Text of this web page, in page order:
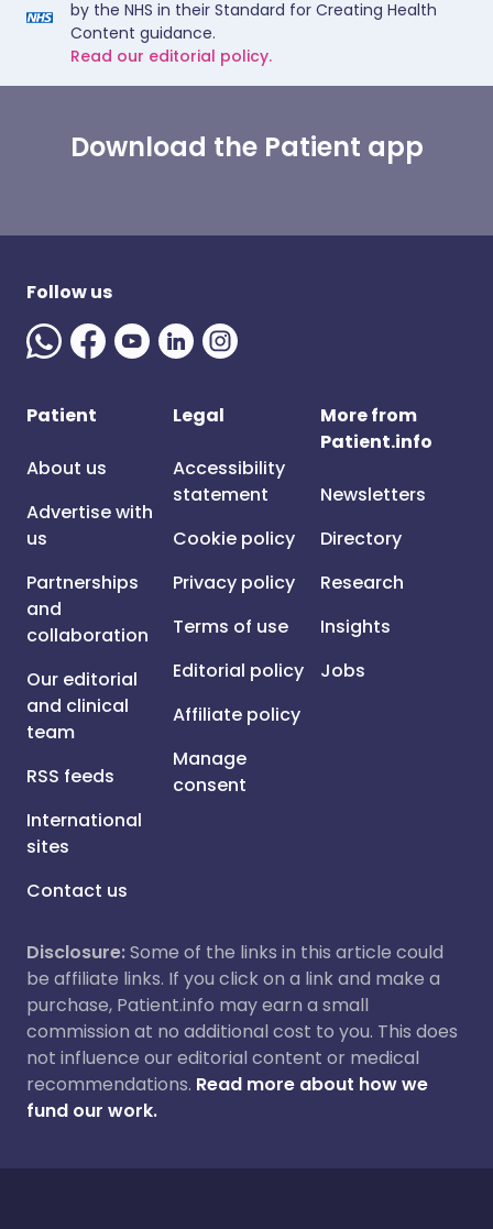
by the NHS in their Standard for Creating Health
Content guidance.
Read our editorial policy.
Download the Patient app
Follow us
Patient
About us
Advertise with
us
Partnerships
and
collaboration
Our editorial
and clinical
team
RSS feeds
International
sites
Contact us
Legal
Accessibility
statement
Cookie policy
Privacy policy
Terms of use
Editorial policy
Affiliate policy
Manage
consent
More from
Patient.info
Newsletters
Directory
Research
Insights
Jobs
Disclosure:Some of the links in this article could
be affiliate links. If you click on a link and make a
purchase, Patient.info may earn a small
commission at no additional cost to you. This does
not influence our editorial content or medical
recommendations. Read more about how we
fund our work.